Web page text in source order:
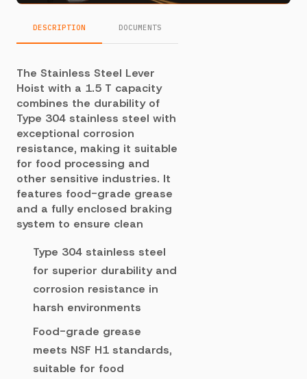
DESCRIPTION DOCUMENTS
The Stainless Steel Lever
Hoist with a 1.5 T capacity
combines the durability of
Type 304 stainless steel with
exceptional corrosion
resistance, making it suitable
for food processing and
other sensitive industries. It
features food-grade grease
and a fully enclosed braking
system to ensure clean
Type 304 stainless steel
for superior durability and
corrosion resistance in
harsh environments
Food-grade grease
meets NSF H1 standards,
suitable for food